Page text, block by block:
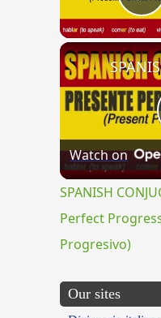
Watch on
SPANISH
Perfect
Progresivo)
Our sites